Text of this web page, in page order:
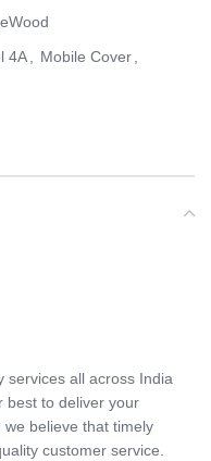
4A Mobile Cover
services all across India
best to deliver your
we believe that timely
customer service.